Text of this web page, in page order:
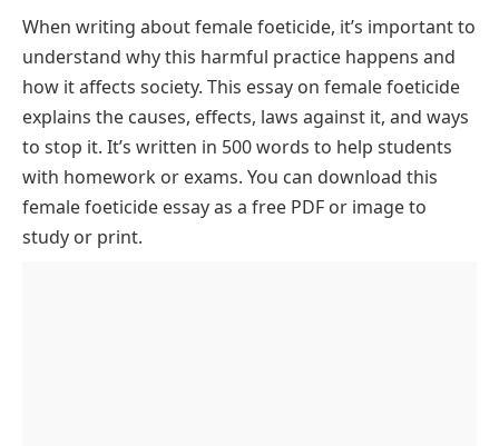
250 Words Essay on Female Foeticide for Middle
School
500 Words Female Foeticide Essay for Upper
Primary and Lower Secondary
Introduction of Female Foeticide
Understanding the Meaning of Female Foeticide
Cultural Bias and Gender Preference
Female Foeticide Essay PDF
When writing about female foeticide, it’s important to
understand why this harmful practice happens and
how it affects society. This essay on female foeticide
explains the causes, effects, laws against it, and ways
to stop it. It’s written in 500 words to help students
with homework or exams. You can download this
female foeticide essay as a free PDF or image to
study or print.